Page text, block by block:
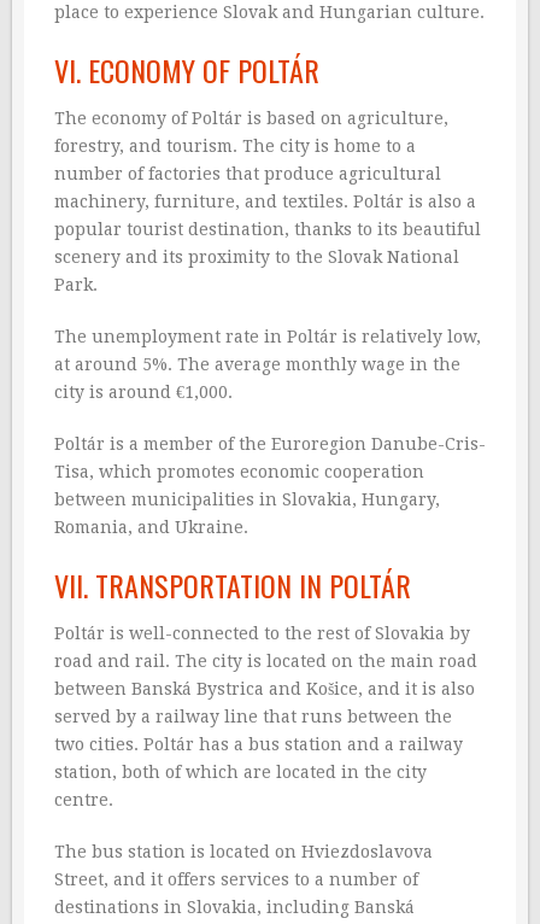
place to experience Slovak and Hungarian culture.
VI. ECONOMY OF POLTÁR
The economy of Poltár is based on agriculture,
forestry, and tourism. The city is home to a
number of factories that produce agricultural
machinery, furniture, and textiles. Poltár is also a
popular tourist destination, thanks to its beautiful
scenery and its proximity to the Slovak National
Park.
The unemployment rate in Poltár is relatively low,
at around 5%. The average monthly wage in the
city is around €1,000.
Poltár is a member of the Euroregion Danube-Cris-
Tisa, which promotes economic cooperation
between municipalities in Slovakia, Hungary,
Romania, and Ukraine.
VII. TRANSPORTATION IN POLTÁR
Poltár is well-connected to the rest of Slovakia by
road and rail. The city is located on the main road
between Banská Bystrica and Košice, and it is also
served by a railway line that runs between the
two cities. Poltár has a bus station and a railway
station, both of which are located in the city
centre.
The bus station is located on Hviezdoslavova
Street, and it offers services to a number of
destinations in Slovakia, including Banská